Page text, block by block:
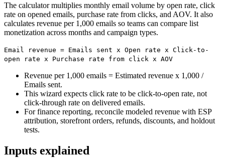
The calculator multiplies monthly email volume by open rate, click
rate on opened emails, purchase rate from clicks, and AOV. It also
calculates revenue per 1,000 emails so teams can compare list
monetization across months and campaign types.
Email revenue = Emails sent x Open rate x Click-to-
open rate x Purchase rate from click x AOV
Revenue per 1,000 emails = Estimated revenue x 1,000 /
Emails sent.
This wizard expects click rate to be click-to-open rate, not
click-through rate on delivered emails.
For finance reporting, reconcile modeled revenue with ESP
attribution, storefront orders, refunds, discounts, and holdout
tests.
Inputs explained